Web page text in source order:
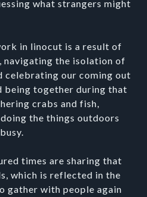
what strangers might
in linocut is a result of
navigating the isolation of
celebrating our coming out
together during that
crabs and fish,
the things outdoors
times are sharing that
which is reflected in the
gather with people again